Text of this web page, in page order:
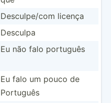
Descul­pe/com licença
Desculpa
Eu não falo português
Eu falo um pouco de
Português